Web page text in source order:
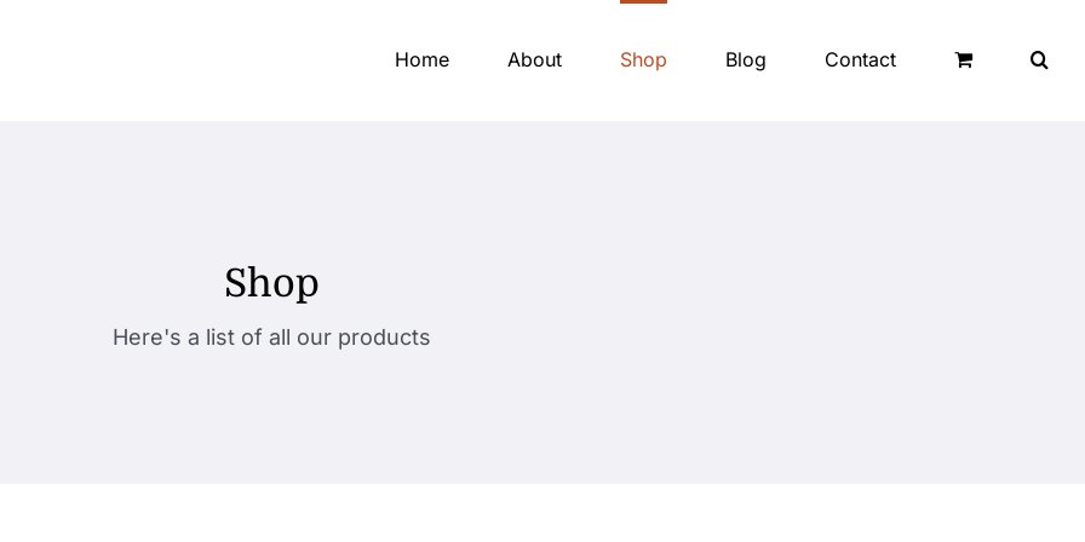
Home About Shop Blog Contact
Shop
Here's a list of all our products